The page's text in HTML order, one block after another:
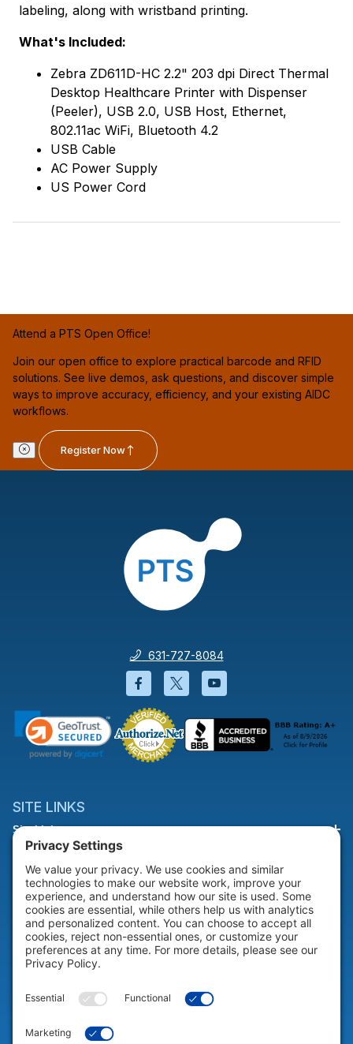
labeling, along with wristband printing.
What's Included:
Zebra ZD611D-HC 2.2" 203 dpi Direct Thermal
Desktop Healthcare Printer with Dispenser
(Peeler), USB 2.0, USB Host, Ethernet,
802.11ac WiFi, Bluetooth 4.2
USB Cable
AC Power Supply
US Power Cord
Attend a PTS Open Office!
Join our open office to explore practical barcode and RFID
solutions. See live demos, ask questions, and discover simple
ways to improve accuracy, efficiency, and your existing AIDC
workflows.
Register Now
631-727-8084
Facebook will open in a new
Twitter will open in a
YouTube will open
SITE LINKS
Site Links
HELP & SUPPORT
Help & Support
COMPANY
© 2026 Portable Technology Solutions. All Rights Reserved |